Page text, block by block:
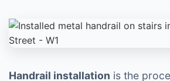
Handrail installation is the